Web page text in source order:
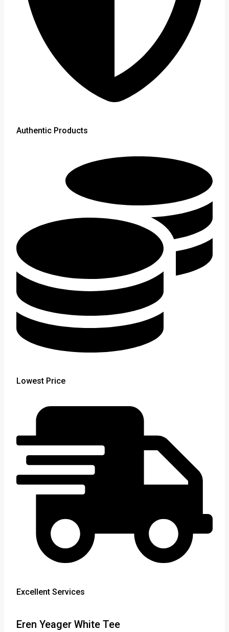
Authentic Products
Lowest Price
Excellent Services
Eren Yeager White Tee